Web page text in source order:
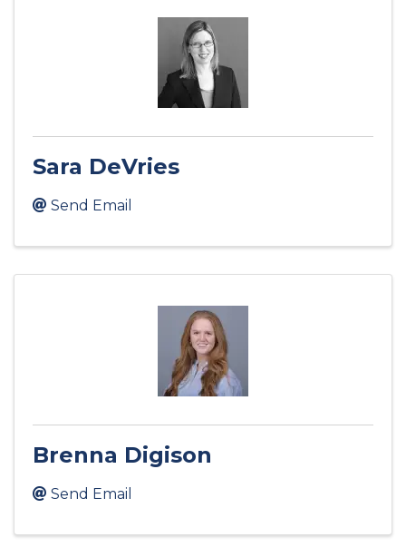
Sara DeVries
Send Email
Brenna Digison
Send Email